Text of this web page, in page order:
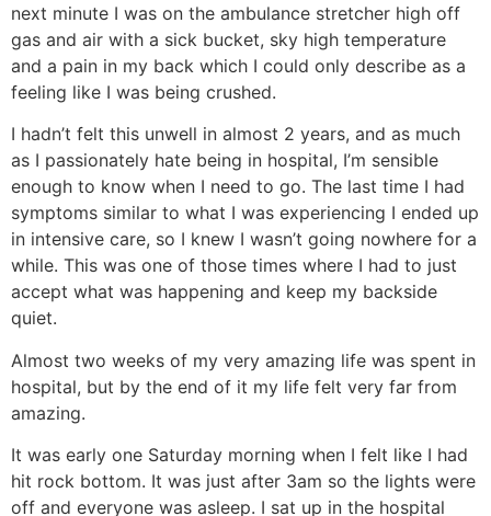
next minute I was on the ambulance stretcher high off
gas and air with a sick bucket, sky high temperature
and a pain in my back which I could only describe as a
feeling like I was being crushed.
I hadn’t felt this unwell in almost 2 years, and as much
as I passionately hate being in hospital, I’m sensible
enough to know when I need to go. The last time I had
symptoms similar to what I was experiencing I ended up
in intensive care, so I knew I wasn’t going nowhere for a
while. This was one of those times where I had to just
accept what was happening and keep my backside
quiet.
Almost two weeks of my very amazing life was spent in
hospital, but by the end of it my life felt very far from
amazing.
It was early one Saturday morning when I felt like I had
hit rock bottom. It was just after 3am so the lights were
off and everyone was asleep. I sat up in the hospital